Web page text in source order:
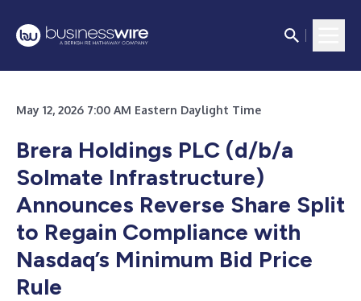
May 12, 2026 7:00 AM Eastern Daylight Time
Brera Holdings PLC (d/b/a
Solmate Infrastructure)
Announces Reverse Share Split
to Regain Compliance with
Nasdaq’s Minimum Bid Price
Rule